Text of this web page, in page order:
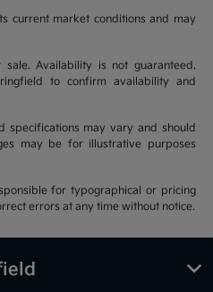
current market conditions and may
Availability is not guaranteed.
to confirm availability and
specifications may vary and should
may be for illustrative purposes
for typographical or pricing
errors at any time without notice.